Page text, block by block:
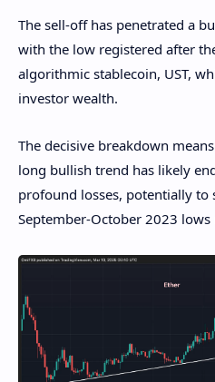
The sell-off has penetrated a
with the low registered after
algorithmic stablecoin, UST,
investor wealth.
The decisive breakdown
long bullish trend has likely
profound losses, potentially
September-October 2023 lows